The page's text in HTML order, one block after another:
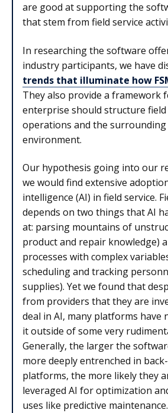
are good at supporting the
that stem from field service
In researching the software
industry participants, we have
trends that illuminate how
They also provide a framework
enterprise should structure field
operations and the
environment.
Our hypothesis going into our
we would find extensive
intelligence (AI) in field service.
depends on two things that AI
at: parsing mountains of
product and repair knowledge)
processes with complex
scheduling and tracking
supplies). Yet we found that
from providers that they are
deal in AI, many platforms have
it outside of some very
Generally, the larger the
more deeply entrenched in
platforms, the more likely they
leveraged AI for optimization
uses like predictive